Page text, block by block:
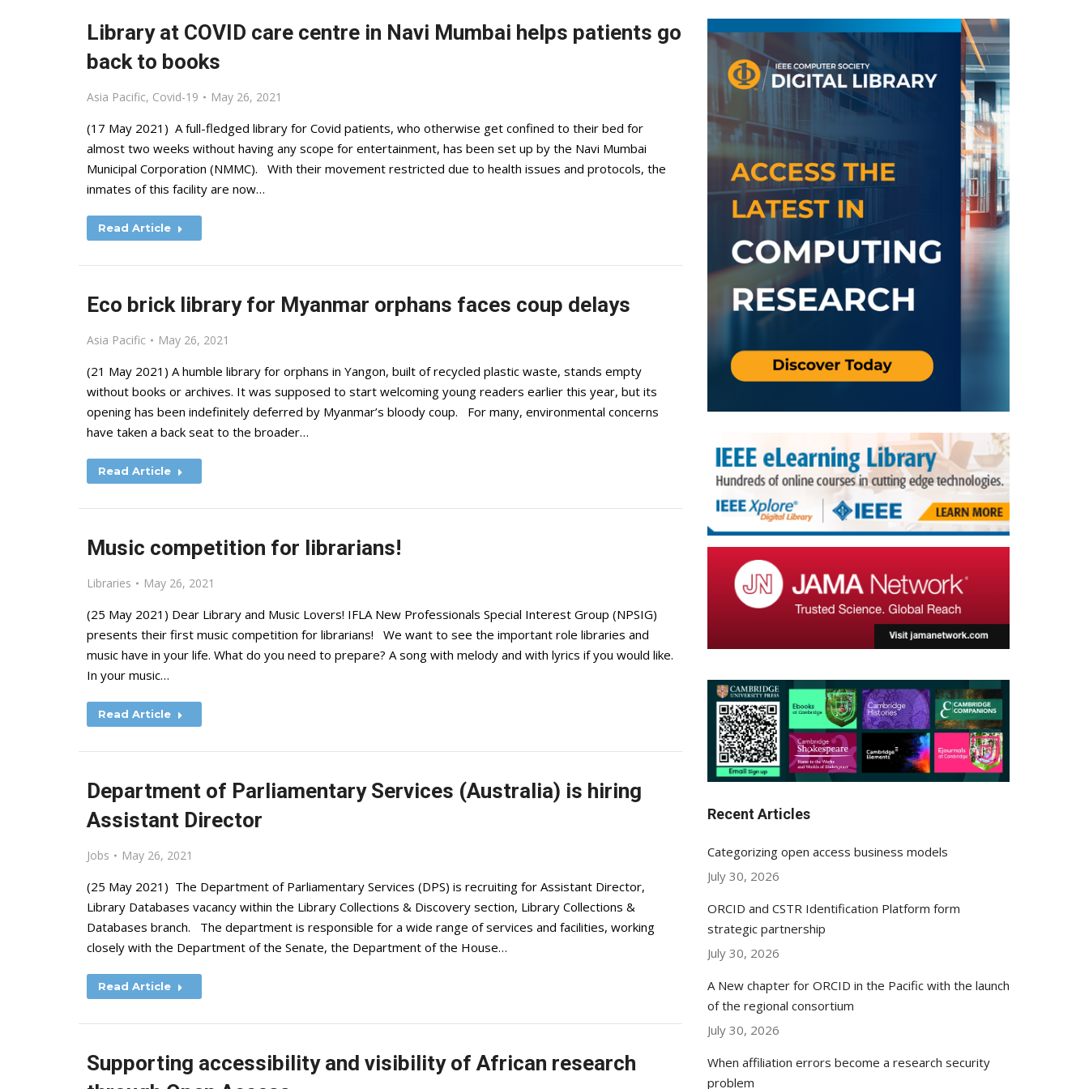
Library at COVID care centre in Navi Mumbai helps patients go
back to books
Asia Pacific, Covid-19 May 26, 2021
(17 May 2021) A full-fledged library for Covid patients, who otherwise get confined to their bed for
almost two weeks without having any scope for entertainment, has been set up by the Navi Mumbai
Municipal Corporation (NMMC). With their movement restricted due to health issues and protocols, the
inmates of this facility are now…
Read Article
Eco brick library for Myanmar orphans faces coup delays
Asia Pacific May 26, 2021
(21 May 2021) A humble library for orphans in Yangon, built of recycled plastic waste, stands empty
without books or archives. It was supposed to start welcoming young readers earlier this year, but its
opening has been indefinitely deferred by Myanmar’s bloody coup. For many, environmental concerns
have taken a back seat to the broader…
Read Article
Music competition for librarians!
Libraries May 26, 2021
(25 May 2021) Dear Library and Music Lovers! IFLA New Professionals Special Interest Group (NPSIG)
presents their first music competition for librarians! We want to see the important role libraries and
music have in your life. What do you need to prepare? A song with melody and with lyrics if you would like.
In your music…
Read Article
Department of Parliamentary Services (Australia) is hiring
Assistant Director
Jobs May 26, 2021
(25 May 2021) The Department of Parliamentary Services (DPS) is recruiting for Assistant Director,
Library Databases vacancy within the Library Collections & Discovery section, Library Collections &
Databases branch. The department is responsible for a wide range of services and facilities, working
closely with the Department of the Senate, the Department of the House…
Read Article
Supporting accessibility and visibility of African research
Recent Articles
Categorizing open access business models
July 30, 2026
ORCID and CSTR Identification Platform form
strategic partnership
July 30, 2026
A New chapter for ORCID in the Pacific with the launch
of the regional consortium
July 30, 2026
When affiliation errors become a research security
problem